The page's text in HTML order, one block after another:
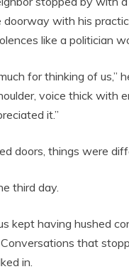
doorway with his
like a politician
for thinking of us,”
voice thick with
it.”
doors, things were
third day.
kept having hushed
that
in.